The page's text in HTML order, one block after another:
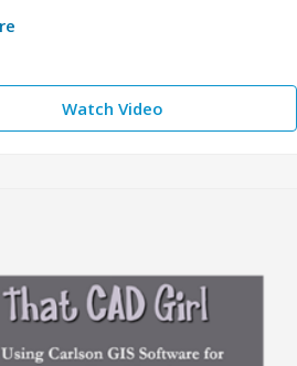
Watch Video